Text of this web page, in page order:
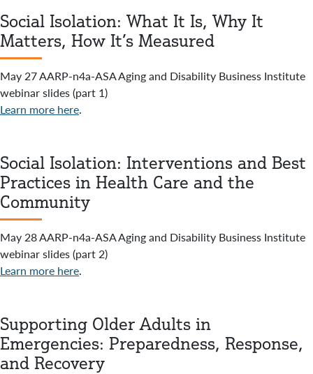
Social Isolation: What It Is, Why It
Matters, How It’s Measured
May 27 AARP-n4a-ASA Aging and Disability Business Institute
webinar slides (part 1)
Learn more here.
Social Isolation: Interventions and Best
Practices in Health Care and the
Community
May 28 AARP-n4a-ASA Aging and Disability Business Institute
webinar slides (part 2)
Learn more here.
Supporting Older Adults in
Emergencies: Preparedness, Response,
and Recovery